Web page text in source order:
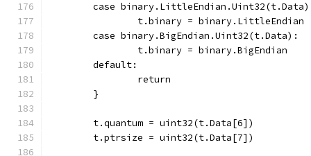
case
		t.binary = binary.LittleEndian
	case binary.BigEndian.Uint32(t.Data):
		t.binary = binary.BigEndian
	default:
		return
	}
	t.quantum = uint32(t.Data[6])
	t.ptrsize = uint32(t.Data[7])